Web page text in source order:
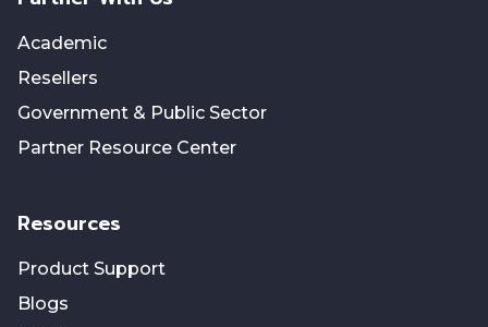
Academic
Resellers
Government & Public Sector
Partner Resource Center
Resources
Product Support
Blogs